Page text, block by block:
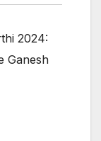
2024:
Ganesh